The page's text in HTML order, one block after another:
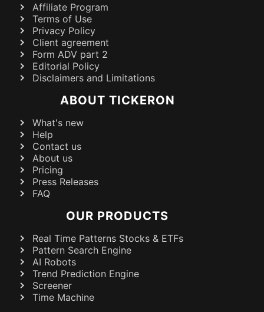
Affiliate Program
Terms of Use
Privacy Policy
Client agreement
Form ADV part 2
Editorial Policy
Disclaimers and Limitations
ABOUT TICKERON
What's new
Help
Contact us
About us
Pricing
Press Releases
FAQ
OUR PRODUCTS
Real Time Patterns Stocks & ETFs
Pattern Search Engine
AI Robots
Trend Prediction Engine
Screener
Time Machine